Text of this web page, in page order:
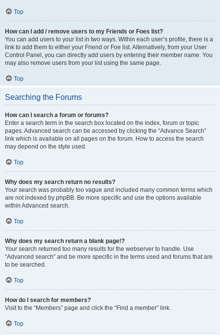
Top
How can I add / remove users to my Friends or Foes list?
You can add users to your list in two ways. Within each user’s profile, there is a
link to add them to either your Friend or Foe list. Alternatively, from your User
Control Panel, you can directly add users by entering their member name. You
may also remove users from your list using the same page.
Top
Searching the Forums
How can I search a forum or forums?
Enter a search term in the search box located on the index, forum or topic
pages. Advanced search can be accessed by clicking the “Advance Search”
link which is available on all pages on the forum. How to access the search
may depend on the style used.
Top
Why does my search return no results?
Your search was probably too vague and included many common terms which
are not indexed by phpBB. Be more specific and use the options available
within Advanced search.
Top
Why does my search return a blank page!?
Your search returned too many results for the webserver to handle. Use
“Advanced search” and be more specific in the terms used and forums that are
to be searched.
Top
How do I search for members?
Visit to the “Members” page and click the “Find a member” link.
Top